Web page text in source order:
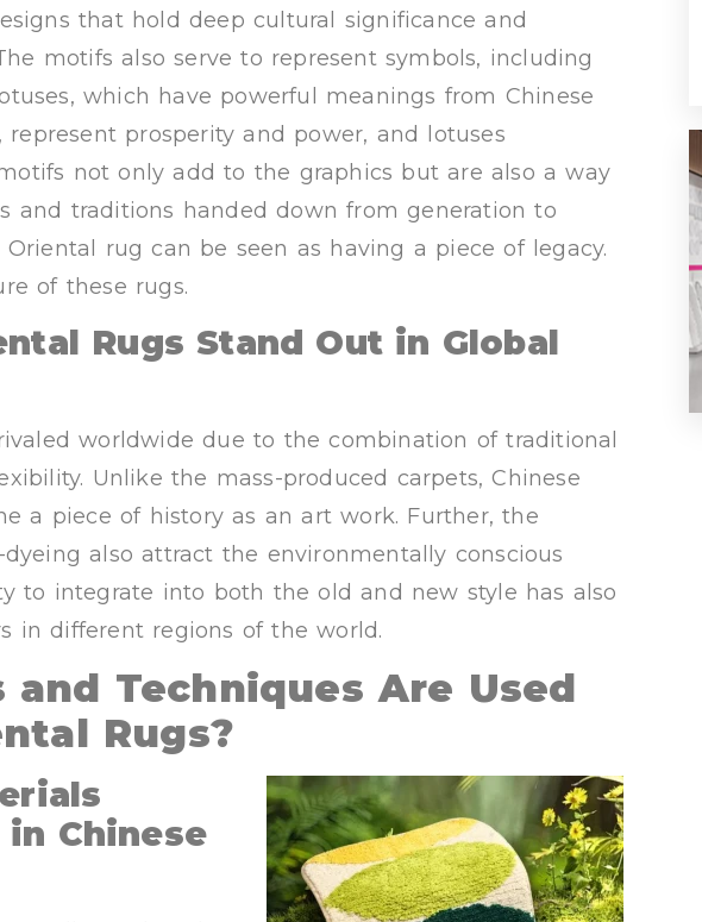
that hold deep cultural significance and
motifs also serve to represent symbols, including
which have powerful meanings from Chinese
represent prosperity and power, and lotuses
not only add to the graphics but are also a way
and traditions handed down from generation to
rug can be seen as having a piece of legacy.
of these rugs.
Rugs Stand Out in Global
worldwide due to the combination of traditional
Unlike the mass-produced carpets, Chinese
a piece of history as an art work. Further, the
also attract the environmentally conscious
to integrate into both the old and new style has also
in different regions of the world.
Techniques Are Used
Rugs?
Chinese